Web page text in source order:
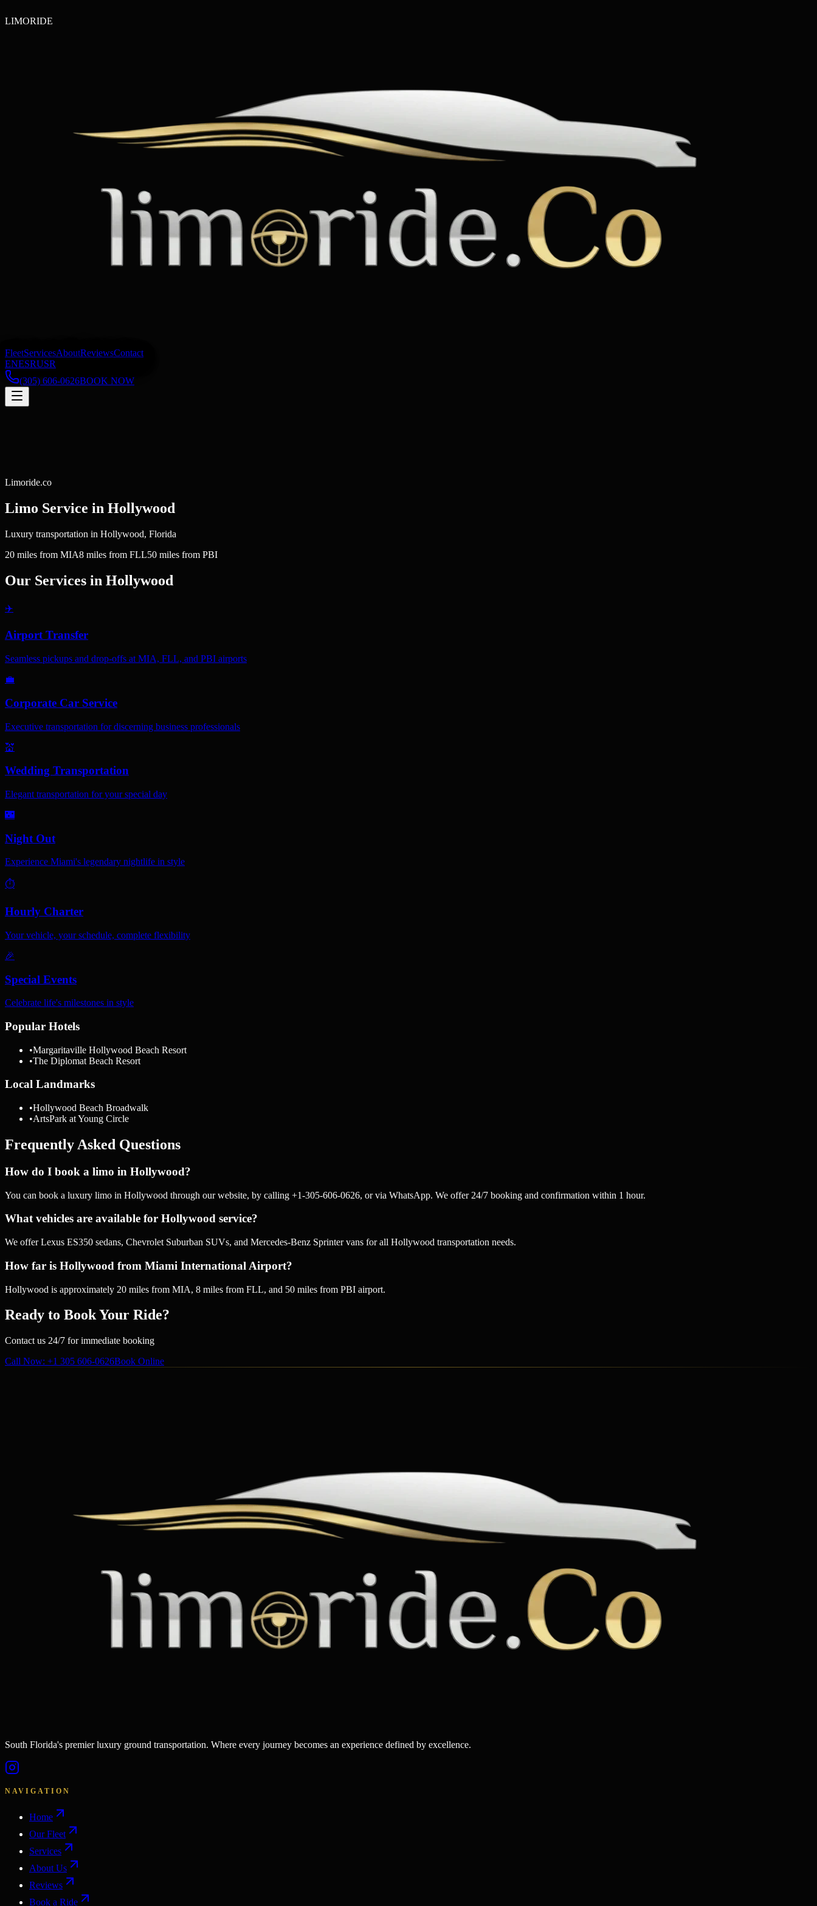
LIMORIDE
FleetServicesAboutReviewsContact
ENESRUSR
(305) 606-0626BOOK NOW
Limoride.co
Limo Service in Hollywood
Luxury transportation in Hollywood, Florida
20 miles from MIA8 miles from FLL50 miles from PBI
Our Services in Hollywood
✈️
Airport Transfer
Seamless pickups and drop-offs at MIA, FLL, and PBI airports
💼
Corporate Car Service
Executive transportation for discerning business professionals
💒
Wedding Transportation
Elegant transportation for your special day
🌃
Night Out
Experience Miami's legendary nightlife in style
⏱️
Hourly Charter
Your vehicle, your schedule, complete flexibility
🎉
Special Events
Celebrate life's milestones in style
Popular Hotels
•Margaritaville Hollywood Beach Resort
•The Diplomat Beach Resort
Local Landmarks
•Hollywood Beach Broadwalk
•ArtsPark at Young Circle
Frequently Asked Questions
How do I book a limo in Hollywood?
You can book a luxury limo in Hollywood through our website, by calling +1-305-606-0626, or via WhatsApp. We offer 24/7 booking and confirmation within 1 hour.
What vehicles are available for Hollywood service?
We offer Lexus ES350 sedans, Chevrolet Suburban SUVs, and Mercedes-Benz Sprinter vans for all Hollywood transportation needs.
How far is Hollywood from Miami International Airport?
Hollywood is approximately 20 miles from MIA, 8 miles from FLL, and 50 miles from PBI airport.
Ready to Book Your Ride?
Contact us 24/7 for immediate booking
Call Now: +1 305 606-0626Book Online
South Florida's premier luxury ground transportation. Where every journey becomes an experience defined by excellence.
NAVIGATION
Home
Our Fleet
Services
About Us
Reviews
Book a Ride